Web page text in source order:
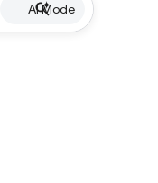
AI Mode